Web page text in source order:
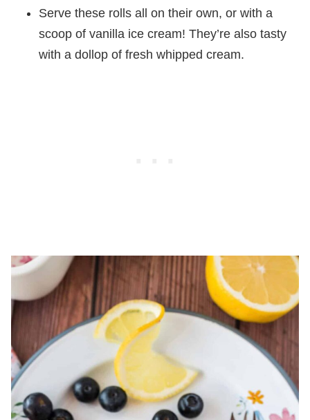
Serve these rolls all on their own, or with a
scoop of vanilla ice cream! They’re also tasty
with a dollop of fresh whipped cream.